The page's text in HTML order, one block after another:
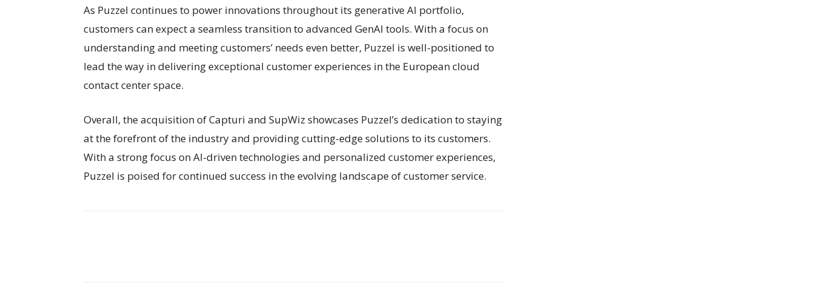
As Puzzel continues to power innovations throughout its generative AI portfolio,
customers can expect a seamless transition to advanced GenAI tools. With a focus on
understanding and meeting customers’ needs even better, Puzzel is well-positioned to
lead the way in delivering exceptional customer experiences in the European cloud
contact center space.
Overall, the acquisition of Capturi and SupWiz showcases Puzzel’s dedication to staying
at the forefront of the industry and providing cutting-edge solutions to its customers.
With a strong focus on AI-driven technologies and personalized customer experiences,
Puzzel is poised for continued success in the evolving landscape of customer service.